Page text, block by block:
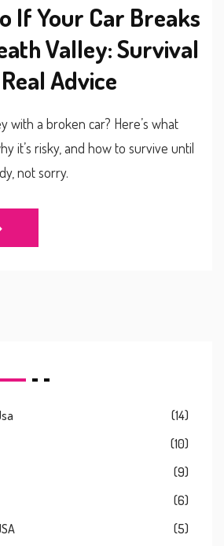
If Your Car Breaks
Valley: Survival
Advice
with a broken car? Here’s what
it’s risky, and how to survive until
not sorry.
(14)
(10)
(9)
(6)
(5)